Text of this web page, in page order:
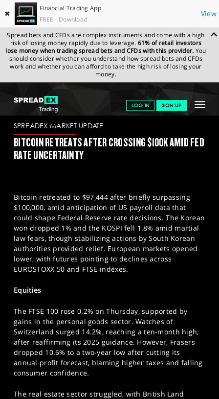
✖
Financial Trading App
FREE - Download
View
Spread bets and CFDs are complex instruments and come with a high
risk of losing money rapidly due to leverage. 61% of retail investors
lose money when trading spread bets and CFDs with this provider. You
should consider whether you understand how spread bets and CFDs
work and whether you can afford to take the high risk of losing your
money.
Toggle
LOG IN SIGN UP
GET STARTED
NEWS & ANALYSIS
PROFESSIONAL CLIENTS
SPORTS
HELP
SPREADEX.COM NEWS & ANALYSIS
SPREADEX
MARKET UPDATE
SPREADEX MARKET UPDATE
BITCOIN RETREATS AFTER CROSSING $100K AMID FED
RATE UNCERTAINTY
Bitcoin retreated to $97,444 after briefly surpassing
$100,000, amid anticipation of US payroll data that
could shape Federal Reserve rate decisions. The Korean
won dropped 1% and the KOSPI fell 1.8% amid martial
law fears, though stabilizing actions by South Korean
authorities provided relief. European markets opened
lower, with futures pointing to declines across
EUROSTOXX 50 and FTSE indexes.
Equities
The FTSE 100 rose 0.2% on Thursday, supported by
gains in the personal goods sector. Watches of
Switzerland surged 14.2%, reaching a ten-month high,
after reaffirming its 2025 guidance. However, Frasers
dropped 10.6% to a two-year low after cutting its
annual profit forecast, blaming higher taxes and falling
consumer confidence.
The real estate sector struggled, with British Land